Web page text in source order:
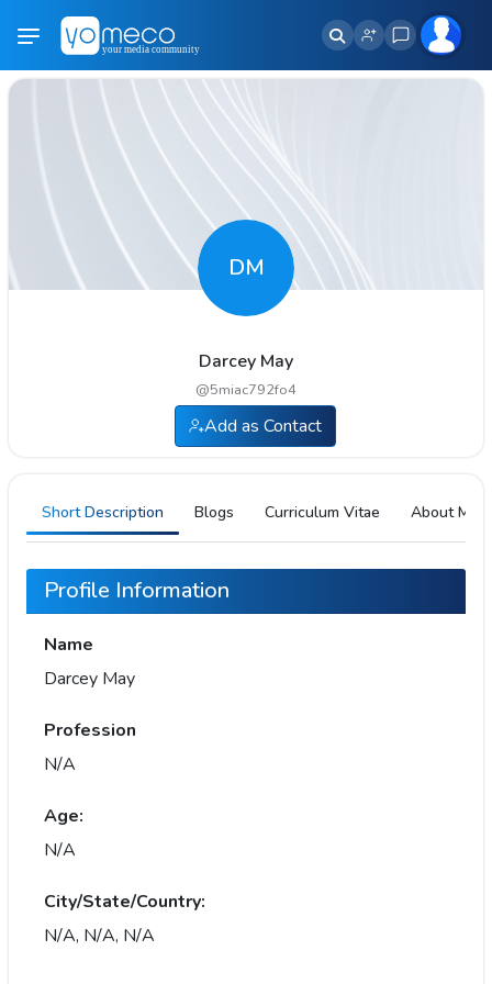
DM
Darcey May
@5miac792fo4
Add as Contact
Short Description Blogs Curriculum Vitae About Me
Profile Information
Name
Darcey May
Profession
N/A
Age:
N/A
City/State/Country:
N/A, N/A, N/A